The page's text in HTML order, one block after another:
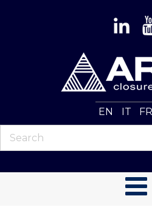
EN IT FR